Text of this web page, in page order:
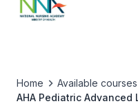
Home
Available courses
AHA Pediatric Advanced